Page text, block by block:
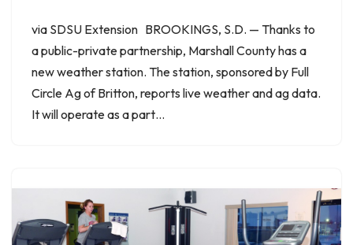
via SDSU Extension BROOKINGS, S.D. — Thanks to
a public-private partnership, Marshall County has a
new weather station. The station, sponsored by Full
Circle Ag of Britton, reports live weather and ag data.
It will operate as a part…